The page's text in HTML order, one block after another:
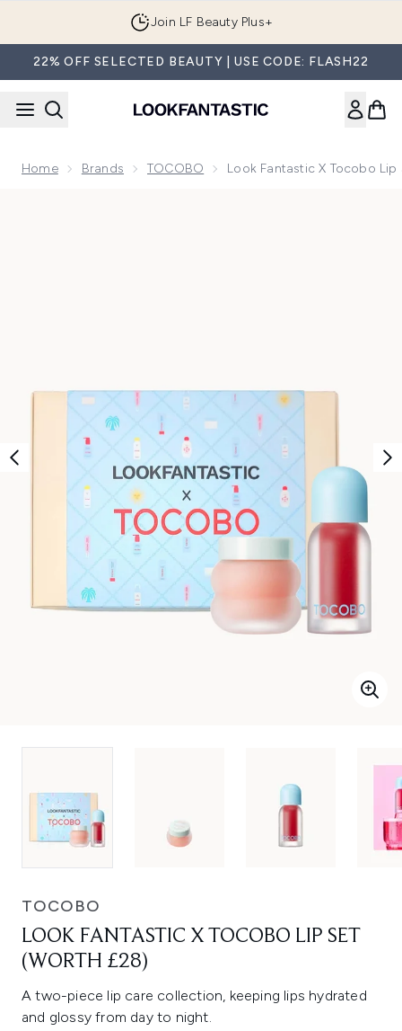
Join LF Beauty Plus+
22% OFF SELECTED BEAUTY | USE CODE: FLASH22
Home Brands TOCOBO Look Fantastic X Tocobo
TOCOBO
LOOK FANTASTIC X TOCOBO LIP SET
(WORTH £28)
A two-piece lip care collection, keeping lips hydrated
and glossy from day to night.